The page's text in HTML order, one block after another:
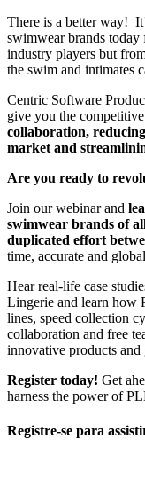
There is a better way!
swimwear brands
industry players but
the swim and intimates
Centric Software
give you the
collaboration,
market and
Are you ready to
Join our webinar and
swimwear brands of
duplicated effort
time, accurate and
Hear real-life case
Lingerie and learn how
lines, speed collection
collaboration and free
innovative products and
Register today! Get
harness the power of
Registre-se para